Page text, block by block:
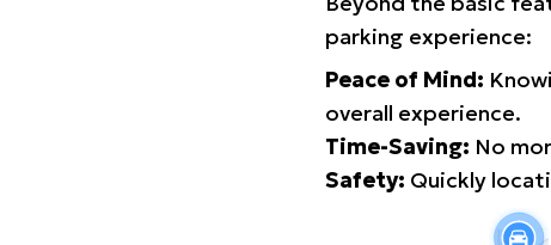
parking experience:
Peace of Mind:
overall experience.
Time-Saving: No
Safety: Quickly